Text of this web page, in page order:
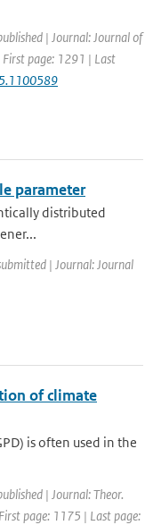
| Journal: Journal of
page: 1291 | Last
parameter
distributed
| Journal: Journal
of climate
is often used in the
| Journal: Theor.
page: 1175 | Last page: